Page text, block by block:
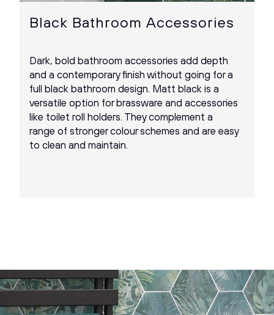
Black Bathroom Accessories
Dark, bold bathroom accessories add depth
and a contemporary finish without going for a
full black bathroom design. Matt black is a
versatile option for brassware and accessories
like toilet roll holders. They complement a
range of stronger colour schemes and are easy
to clean and maintain.